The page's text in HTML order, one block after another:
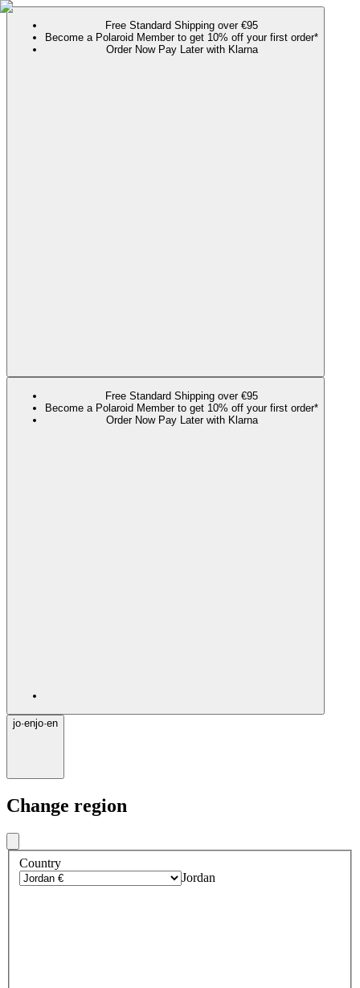
Free Standard Shipping over €95
Become a Polaroid Member to get 10% off your first order*
Order Now Pay Later with Klarna
Free Standard Shipping over €95
Become a Polaroid Member to get 10% off your first order*
Order Now Pay Later with Klarna
jo·enjo·en
Change region
Country
Jordan